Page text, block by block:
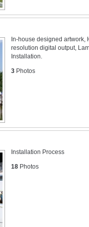
In-house designed artwork,
resolution digital output,
Installation.
3 Photos
Installation Process
18 Photos